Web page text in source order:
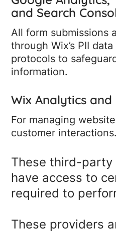
and Search
All form submissions
through Wix’s PII
protocols to
information.
Wix Analytics and
For managing
customer interactions.
These third-party
have access to
required to
These providers